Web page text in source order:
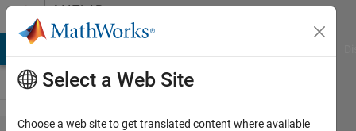
Skip to contentMATLAB
Answers
Select a Web Site
Choose a web site to get translated content where available